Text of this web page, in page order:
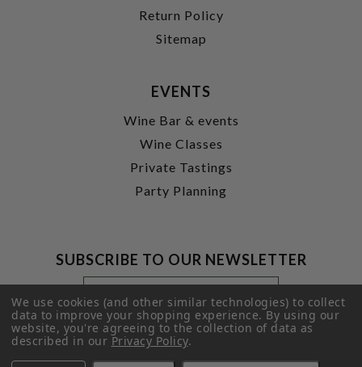
Return Policy
Sitemap
EVENTS
Wine Bar & events
Wine Classes
Private Tastings
Party Planning
SUBSCRIBE TO OUR NEWSLETTER
Footer
Newsletter
Signup
Form
Email
Address
SUBMIT
We use cookies (and other similar technologies) to collect
data to improve your shopping experience.By using our
website, you're agreeing to the collection of data as
described in ourPrivacy Policy.